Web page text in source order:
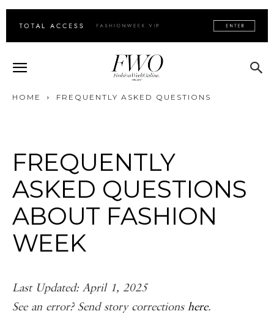
HOME FREQUENTLY ASKED QUESTIONS
FREQUENTLY
ASKED QUESTIONS
ABOUT FASHION
WEEK
Last Updated: April 1, 2025
See an error? Send story corrections here.